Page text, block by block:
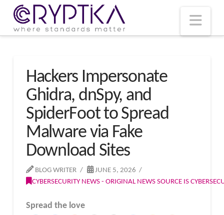
Hackers Impersonate
Ghidra, dnSpy, and
SpiderFoot to Spread
Malware via Fake
Download Sites
BLOG WRITER
JUNE 5, 2026
CYBERSECURITY NEWS - ORIGINAL NEWS SOURCE IS
Spread the love